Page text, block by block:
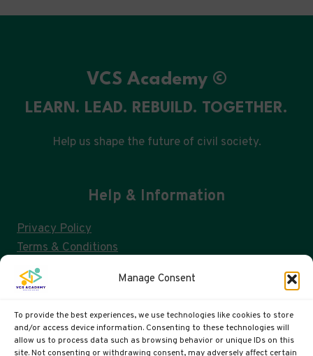
Manage Consent
To provide the best experiences, we use technologies like cookies to store
and/or access device information. Consenting to these technologies will
allow us to process data such as browsing behavior or unique IDs on this
site. Not consenting or withdrawing consent, may adversely affect certain
VCS Academy ©
LEARN. LEAD. REBUILD. TOGETHER.
Help us shape the future of civil society.
Help & Information
Privacy Policy
Terms & Conditions
Consent Management & GDPR
FAQs